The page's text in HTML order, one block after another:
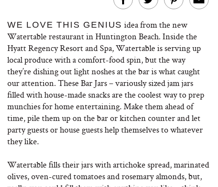
WE LOVE THIS GENIUS idea from the new
Watertable restaurant in Huntington Beach. Inside the
Hyatt Regency Resort and Spa, Watertable is serving up
local produce with a comfort-food spin, but the way
they’re dishing out light noshes at the bar is what caught
our attention. These Bar Jars – variously sized jam jars
filled with house-made snacks are the coolest way to prep
munchies for home entertaining. Make them ahead of
time, pile them up on the bar or kitchen counter and let
party guests or house guests help themselves to whatever
they like.
Watertable fills their jars with artichoke spread, marinated
olives, oven-cured tomatoes and rosemary almonds, but,